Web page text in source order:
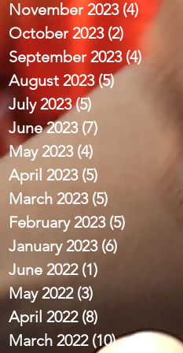
November 2023 (4) 4 posts
October 2023 (2) 2 posts
September 2023 (4)4 posts
August 2023 (5)5 posts
July 2023 (5)
June 2023 (7)
May 2023 (4)
April 2023 (5)
March 2023 (5)
February 2023 (5)
January 2023 (6)
June 2022 (1)
May 2022 (3)
April 2022 (8)
March 2022 (10)10 posts